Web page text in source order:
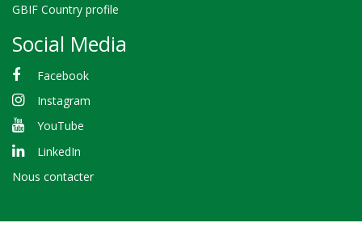
GBIF Country profile
Social Media
Facebook
Instagram
YouTube
LinkedIn
Nous contacter